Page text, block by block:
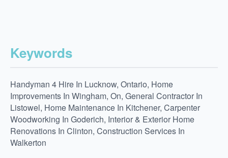
Keywords
Handyman 4 Hire In Lucknow, Ontario, Home
Improvements In Wingham, On, General Contractor In
Listowel, Home Maintenance In Kitchener, Carpenter
Woodworking In Goderich, Interior & Exterior Home
Renovations In Clinton, Construction Services In
Walkerton